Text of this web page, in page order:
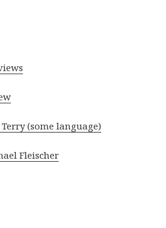
(some language)
Fleischer